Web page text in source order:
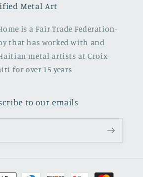
Metal Art
is a Fair Trade Federation-
that has worked with and
metal artists at Croix-
for over 15 years
to our emails